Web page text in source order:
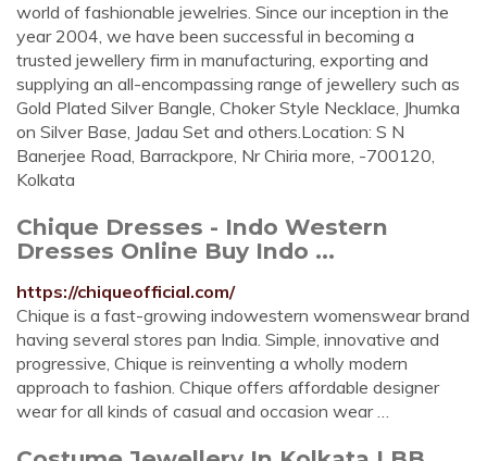
world of fashionable jewelries. Since our inception in the
year 2004, we have been successful in becoming a
trusted jewellery firm in manufacturing, exporting and
supplying an all-encompassing range of jewellery such as
Gold Plated Silver Bangle, Choker Style Necklace, Jhumka
on Silver Base, Jadau Set and others.Location: S N
Banerjee Road, Barrackpore, Nr Chiria more, -700120,
Kolkata
Chique Dresses - Indo Western
Dresses Online Buy Indo ...
https://chiqueofficial.com/
Chique is a fast-growing indowestern womenswear brand
having several stores pan India. Simple, innovative and
progressive, Chique is reinventing a wholly modern
approach to fashion. Chique offers affordable designer
wear for all kinds of casual and occasion wear …